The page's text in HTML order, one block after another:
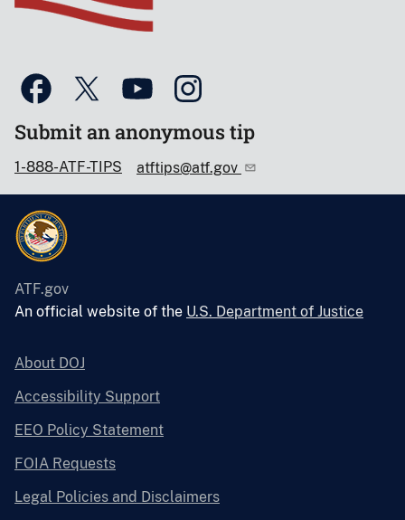
Submit an anonymous tip
1-888-ATF-TIPS atftips@atf.gov
ATF.gov
An official website of the U.S. Department of Justice
About DOJ
Accessibility Support
EEO Policy Statement
FOIA Requests
Legal Policies and Disclaimers